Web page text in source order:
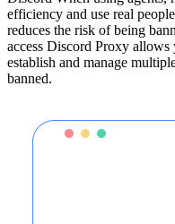
efficiency and use real
reduces the risk of being
access Discord Proxy
establish and manage
banned.